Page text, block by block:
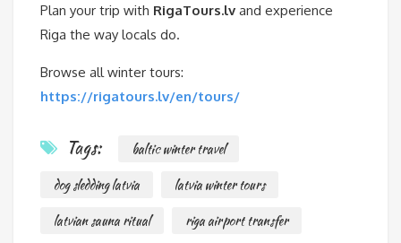
Plan your trip with RigaTours.lv and experience
Riga the way locals do.
Browse all winter tours:
https://rigatours.lv/en/tours/
Tags:
baltic winter travel
dog sledding latvia
latvia winter tours
latvian sauna ritual
riga airport transfer